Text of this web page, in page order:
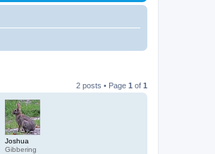
2 posts • Page 1 of 1
Joshua
Gibbering